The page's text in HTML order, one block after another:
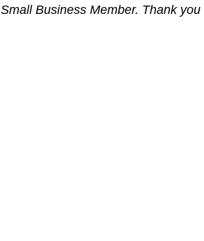
Small Business Member. Thank